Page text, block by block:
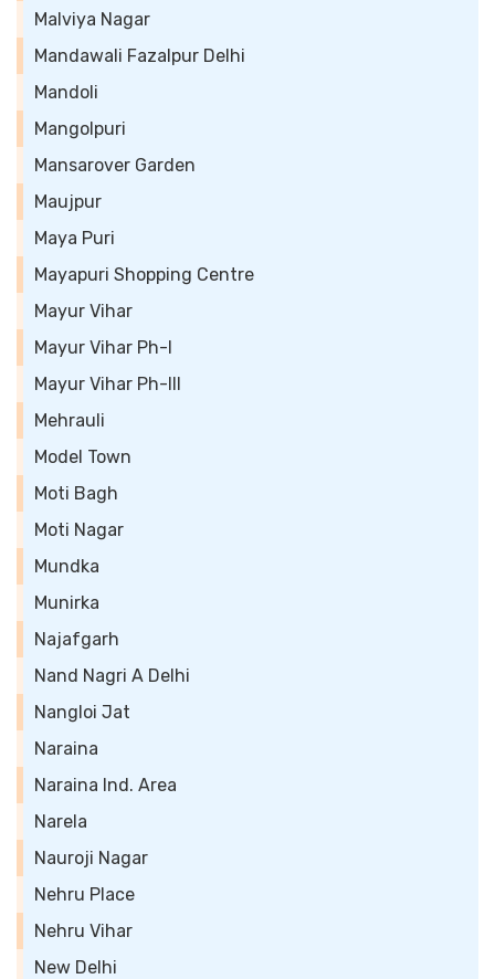
Malviya Nagar
Mandawali Fazalpur Delhi
Mandoli
Mangolpuri
Mansarover Garden
Maujpur
Maya Puri
Mayapuri Shopping Centre
Mayur Vihar
Mayur Vihar Ph-I
Mayur Vihar Ph-III
Mehrauli
Model Town
Moti Bagh
Moti Nagar
Mundka
Munirka
Najafgarh
Nand Nagri A Delhi
Nangloi Jat
Naraina
Naraina Ind. Area
Narela
Nauroji Nagar
Nehru Place
Nehru Vihar
New Delhi